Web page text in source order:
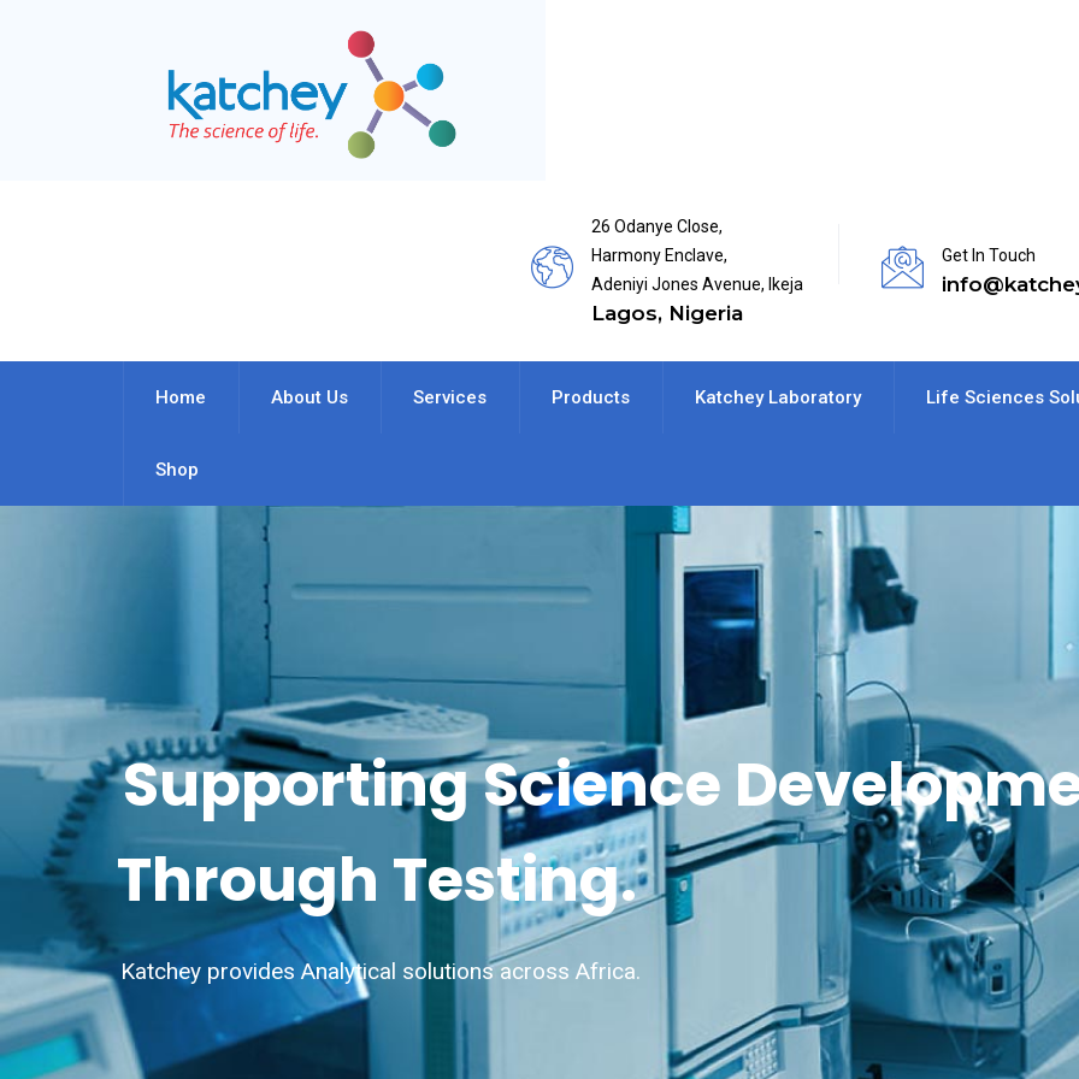
26 Odanye Close,
Harmony Enclave,
Adeniyi Jones Avenue, Ikeja
Lagos, Nigeria
Get In Touch
Home About Us Services Products Katchey Laboratory Life Sciences
Shop
Supporting Science
Through Testing.
Katchey provides Analytical solutions across Africa.